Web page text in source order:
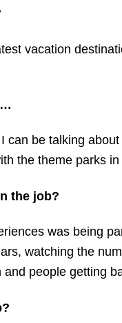
vacation
can be talking
the theme parks
the job?
was being
watching the
people getting